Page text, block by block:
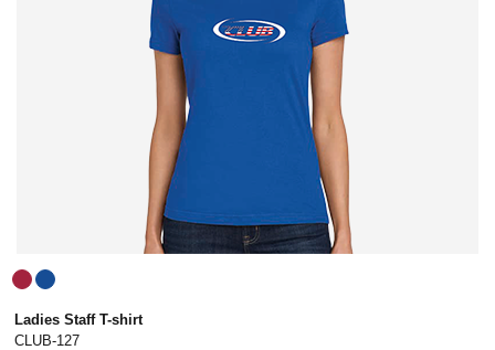
Ladies Staff T-shirt
CLUB-127